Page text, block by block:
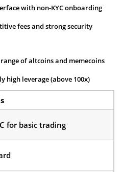
with non-KYC onboarding
fees and strong security
of altcoins and memecoins
high leverage (above 100x)
for basic trading